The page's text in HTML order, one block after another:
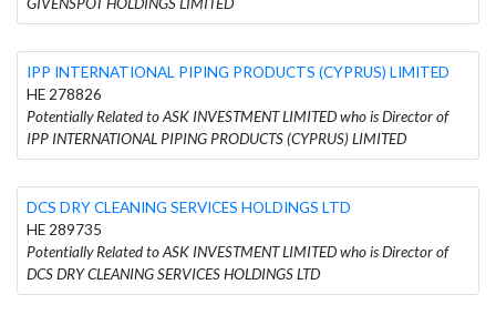
IPP INTERNATIONAL PIPING PRODUCTS (CYPRUS) LIMITED
HE 278826
Potentially Related to ASK INVESTMENT LIMITED who is Director of
IPP INTERNATIONAL PIPING PRODUCTS (CYPRUS) LIMITED
DCS DRY CLEANING SERVICES HOLDINGS LTD
HE 289735
Potentially Related to ASK INVESTMENT LIMITED who is Director of
DCS DRY CLEANING SERVICES HOLDINGS LTD